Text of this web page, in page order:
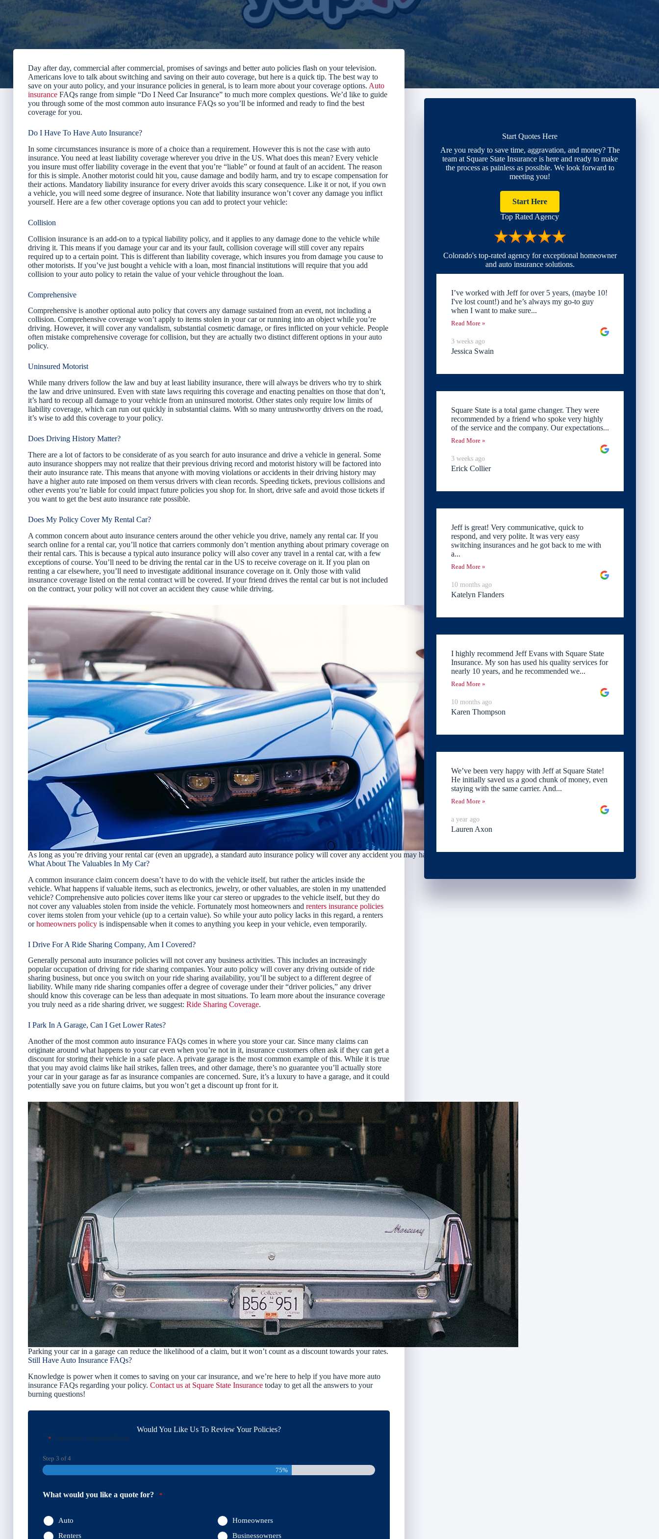
Day after day, commercial after commercial, promises of savings and better auto policies flash on your television.
Americans love to talk about switching and saving on their auto coverage, but here is a quick tip. The best way to
save on your auto policy, and your insurance policies in general, is to learn more about your coverage options. Auto
insurance FAQs range from simple “Do I Need Car Insurance” to much more complex questions. We’d like to guide
you through some of the most common auto insurance FAQs so you’ll be informed and ready to find the best
coverage for you.
Do I Have To Have Auto Insurance?
In some circumstances insurance is more of a choice than a requirement. However this is not the case with auto
insurance. You need at least liability coverage wherever you drive in the US. What does this mean? Every vehicle
you insure must offer liability coverage in the event that you’re “liable” or found at fault of an accident. The reason
for this is simple. Another motorist could hit you, cause damage and bodily harm, and try to escape compensation for
their actions. Mandatory liability insurance for every driver avoids this scary consequence. Like it or not, if you own
a vehicle, you will need some degree of insurance. Note that liability insurance won’t cover any damage you inflict
yourself. Here are a few other coverage options you can add to protect your vehicle:
Collision
Collision insurance is an add-on to a typical liability policy, and it applies to any damage done to the vehicle while
driving it. This means if you damage your car and its your fault, collision coverage will still cover any repairs
required up to a certain point. This is different than liability coverage, which insures you from damage you cause to
other motorists. If you’ve just bought a vehicle with a loan, most financial institutions will require that you add
collision to your auto policy to retain the value of your vehicle throughout the loan.
Comprehensive
Comprehensive is another optional auto policy that covers any damage sustained from an event, not including a
collision. Comprehensive coverage won’t apply to items stolen in your car or running into an object while you’re
driving. However, it will cover any vandalism, substantial cosmetic damage, or fires inflicted on your vehicle. People
often mistake comprehensive coverage for collision, but they are actually two distinct different options in your auto
policy.
Uninsured Motorist
While many drivers follow the law and buy at least liability insurance, there will always be drivers who try to shirk
the law and drive uninsured. Even with state laws requiring this coverage and enacting penalties on those that don’t,
it’s hard to recoup all damage to your vehicle from an uninsured motorist. Other states only require low limits of
liability coverage, which can run out quickly in substantial claims. With so many untrustworthy drivers on the road,
it’s wise to add this coverage to your policy.
Does Driving History Matter?
There are a lot of factors to be considerate of as you search for auto insurance and drive a vehicle in general. Some
auto insurance shoppers may not realize that their previous driving record and motorist history will be factored into
their auto insurance rate. This means that anyone with moving violations or accidents in their driving history may
have a higher auto rate imposed on them versus drivers with clean records. Speeding tickets, previous collisions and
other events you’re liable for could impact future policies you shop for. In short, drive safe and avoid those tickets if
you want to get the best auto insurance rate possible.
Does My Policy Cover My Rental Car?
A common concern about auto insurance centers around the other vehicle you drive, namely any rental car. If you
search online for a rental car, you’ll notice that carriers commonly don’t mention anything about primary coverage on
their rental cars. This is because a typical auto insurance policy will also cover any travel in a rental car, with a few
exceptions of course. You’ll need to be driving the rental car in the US to receive coverage on it. If you plan on
renting a car elsewhere, you’ll need to investigate additional insurance coverage on it. Only those with valid
insurance coverage listed on the rental contract will be covered. If your friend drives the rental car but is not included
on the contract, your policy will not cover an accident they cause while driving.
As long as you’re driving your rental car (even an upgrade), a standard auto insurance policy will cover any accident you may have.
What About The Valuables In My Car?
A common insurance claim concern doesn’t have to do with the vehicle itself, but rather the articles inside the
vehicle. What happens if valuable items, such as electronics, jewelry, or other valuables, are stolen in my unattended
vehicle? Comprehensive auto policies cover items like your car stereo or upgrades to the vehicle itself, but they do
not cover any valuables stolen from inside the vehicle. Fortunately most homeowners and renters insurance policies
cover items stolen from your vehicle (up to a certain value). So while your auto policy lacks in this regard, a renters
orhomeowners policy is indispensable when it comes to anything you keep in your vehicle, even temporarily.
I Drive For A Ride Sharing Company, Am I Covered?
Generally personal auto insurance policies will not cover any business activities. This includes an increasingly
popular occupation of driving for ride sharing companies. Your auto policy will cover any driving outside of ride
sharing business, but once you switch on your ride sharing availability, you’ll be subject to a different degree of
liability. While many ride sharing companies offer a degree of coverage under their “driver policies,” any driver
should know this coverage can be less than adequate in most situations. To learn more about the insurance coverage
you truly need as a ride sharing driver, we suggest: Ride Sharing Coverage.
I Park In A Garage, Can I Get Lower Rates?
Another of the most common auto insurance FAQs comes in where you store your car. Since many claims can
originate around what happens to your car even when you’re not in it, insurance customers often ask if they can get a
discount for storing their vehicle in a safe place. A private garage is the most common example of this. While it is true
that you may avoid claims like hail strikes, fallen trees, and other damage, there’s no guarantee you’ll actually store
your car in your garage as far as insurance companies are concerned. Sure, it’s a luxury to have a garage, and it could
potentially save you on future claims, but you won’t get a discount up front for it.
Parking your car in a garage can reduce the likelihood of a claim, but it won’t count as a discount towards your rates.
Still Have Auto Insurance FAQs?
Knowledge is power when it comes to saving on your car insurance, and we’re here to help if you have more auto
insurance FAQs regarding your policy. Contact us at Square State Insurance today to get all the answers to your
burning questions!
Would You Like Us To Review Your Policies?
" *" indicates required fields
Step 3 of4
75%
What would you like a quote for? *
Auto
Homeowners
Renters
Businessowners
Start Quotes Here
Are you ready to save time, aggravation, and money? The
team at Square State Insurance is here and ready to make
the process as painless as possible. We look forward to
meeting you!
Start Here
Top Rated Agency
Colorado's top-rated agency for exceptional homeowner
and auto insurance solutions.
I’ve worked with Jeff for over 5 years, (maybe 10!
I've lost count!) and he’s always my go-to guy
when I want to make sure...
Read More »
3 weeks ago
Jessica Swain
Square State is a total game changer. They were
recommended by a friend who spoke very highly
of the service and the company. Our expectations...
Read More »
3 weeks ago
Erick Collier
Jeff is great! Very communicative, quick to
respond, and very polite. It was very easy
switching insurances and he got back to me with
a...
Read More »
10 months ago
Katelyn Flanders
I highly recommend Jeff Evans with Square State
Insurance. My son has used his quality services for
nearly 10 years, and he recommended we...
Read More »
10 months ago
Karen Thompson
We’ve been very happy with Jeff at Square State!
He initially saved us a good chunk of money, even
staying with the same carrier. And...
Read More »
a year ago
Lauren Axon